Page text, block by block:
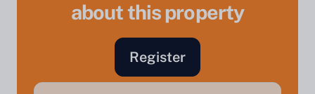
about this property
Register
Sell Your Property by Auction
Find out how much your land or property could sell